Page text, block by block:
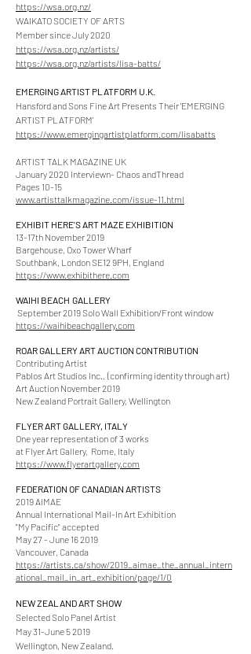
https://wsa.org.nz/
WAIKATO SOCIETY OF ARTS
Member since July 2020
https://wsa.org.nz/artists/
https://wsa.org.nz/artists/lisa-batts/
EMERGING ARTIST PLATFORM U.K.
Hansford and Sons Fine Art Presents Their 'EMERGING
ARTIST PLATFORM'
https://www.emergingartistplatform.com/lisabatts
ARTIST TALK MAGAZINE UK
January 2020 Interviewn- Chaos andThread
Pages 10-15
www.artisttalkmagazine.com/issue-11.html
EXHIBIT HERE'S ART MAZE EXHIBITION
13-17th November 2019
Bargehouse, Oxo Tower Wharf
Southbank, London SE12 9PH, England
https://www.exhibithere.com
WAIHI BEACH GALLERY
September 2019 Solo Wall Exhibition/Front window
https://waihibeachgallery.com
ROAR GALLERY ART AUCTION CONTRIBUTION
Contributing Artist
Pablos Art Studios Inc., (confirming identity through art)
Art Auction November 2019
New Zealand Portrait Gallery, Wellington
FLYER ART GALLERY, ITALY
One year representation of 3 works
at Flyer Art Gallery, Rome, Italy
https://www.flyerartgallery.com
FEDERATION OF CANADIAN ARTISTS
2019 AIMAE
Annual International Mail-In Art Exhibition
"My Pacific" accepted
May 27 - June 16 2019
Vancouver, Canada
https://artists.ca/show/2019_aimae_the_annual_intern
ational_mail_in_art_exhibition/page/1/0
NEW ZEALAND ART SHOW
Selected Solo Panel Artist
May 31-June 5 2019
Wellington, New Zealand.